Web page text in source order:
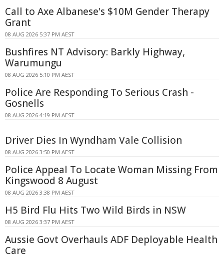
Call to Axe Albanese's $10M Gender Therapy
Grant
08 AUG 2026 5:37 PM AEST
Bushfires NT Advisory: Barkly Highway,
Warumungu
08 AUG 2026 5:10 PM AEST
Police Are Responding To Serious Crash -
Gosnells
08 AUG 2026 4:19 PM AEST
Driver Dies In Wyndham Vale Collision
08 AUG 2026 3:50 PM AEST
Police Appeal To Locate Woman Missing From
Kingswood 8 August
08 AUG 2026 3:38 PM AEST
H5 Bird Flu Hits Two Wild Birds in NSW
08 AUG 2026 3:37 PM AEST
Aussie Govt Overhauls ADF Deployable Health
Care